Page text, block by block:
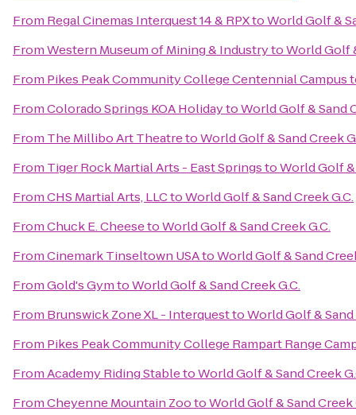
From Regal Cinemas Interquest 14 & RPXtoWorld Golf &
FromWestern Museum of Mining & IndustrytoWorld Golf
From Pikes Peak Community College Centennial Campus
FromColorado Springs KOA HolidaytoWorld Golf & Sand
From The Millibo Art TheatretoWorld Golf & Sand Creek
From Tiger Rock Martial Arts - East SpringstoWorld Golf &
FromCHS Martial Arts, LLCtoWorld Golf & Sand Creek G.C.
FromChuck E. CheesetoWorld Golf & Sand Creek G.C.
FromCinemark Tinseltown USAtoWorld Golf & Sand
FromGold's GymtoWorld Golf & Sand Creek G.C.
From Brunswick Zone XL - InterquesttoWorld Golf & Sand
From Pikes Peak Community College Rampart Range
FromAcademy Riding StabletoWorld Golf & Sand Creek
FromCheyenne Mountain ZootoWorld Golf & Sand Creek